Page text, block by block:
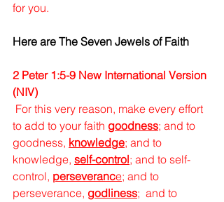
for you.
Here are The Seven Jewels of Faith
2 Peter 1:5-9 New International Version
(NIV)
For this very reason, make every effort
to add to your faith goodness; and to
goodness, knowledge; and to
knowledge, self-control; and to self-
control, perseverance; and to
perseverance, godliness; and to